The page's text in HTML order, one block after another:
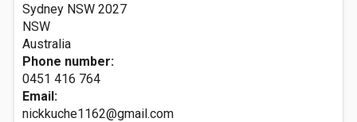
Sydney NSW 2027
NSW
Australia
Phone number:
0451 416 764
Email:
nickkuche1162@gmail.com